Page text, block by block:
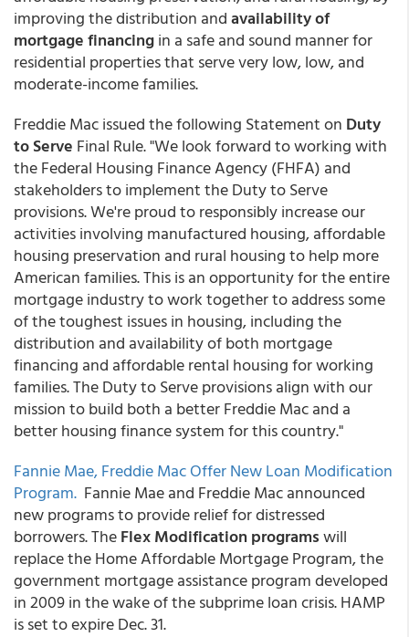
improving the distribution andavailability of
mortgage financingin a safe and sound manner for
residential properties that serve very low, low, and
moderate-income families.
Freddie Mac issued the following Statement on Duty
to Serve Final Rule. "We look forward to working with
the Federal Housing Finance Agency (FHFA) and
stakeholders to implement the Duty to Serve
provisions. We're proud to responsibly increase our
activities involving manufactured housing, affordable
housing preservation and rural housing to help more
American families. This is an opportunity for the entire
mortgage industry to work together to address some
of the toughest issues in housing, including the
distribution and availability of both mortgage
financing and affordable rental housing for working
families. The Duty to Serve provisions align with our
mission to build both a better Freddie Mac and a
better housing finance system for this country."
Fannie Mae, Freddie Mac Offer New Loan Modification
Program. Fannie Mae and Freddie Mac announced
new programs to provide relief for distressed
borrowers. TheFlex Modification programswill
replace the Home Affordable Mortgage Program, the
government mortgage assistance program developed
in 2009 in the wake of the subprime loan crisis. HAMP
is set to expire Dec. 31.